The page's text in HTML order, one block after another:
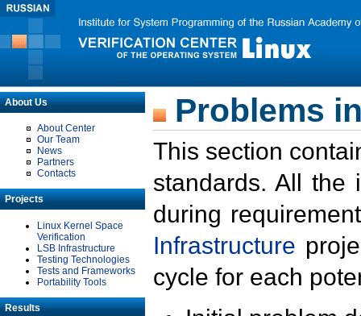
About Us
About Center
Our Team
News
Partners
Contacts
Projects
Linux Kernel Space
Verification
LSB Infrastructure
Testing Technologies
Tests and Frameworks
Portability Tools
Results
Problems
This section
standards. All the
during
Infrastructure
cycle for each